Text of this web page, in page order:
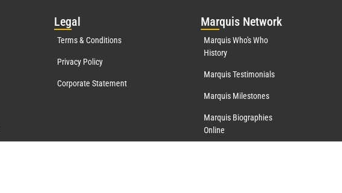
Legal
Terms & Conditions
Privacy Policy
Corporate Statement
Marquis Network
Marquis Who's Who
History
Marquis Testimonials
Marquis Milestones
Marquis Biographies
Online